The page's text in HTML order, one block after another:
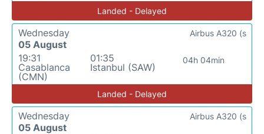
Landed - Delayed
Wednesday
05 August
19:31
Casablanca
(CMN)
01:35
Istanbul (SAW)
04h 04min
Airbus A320 (s
Landed - Delayed
Wednesday
05 August
Airbus A320 (s